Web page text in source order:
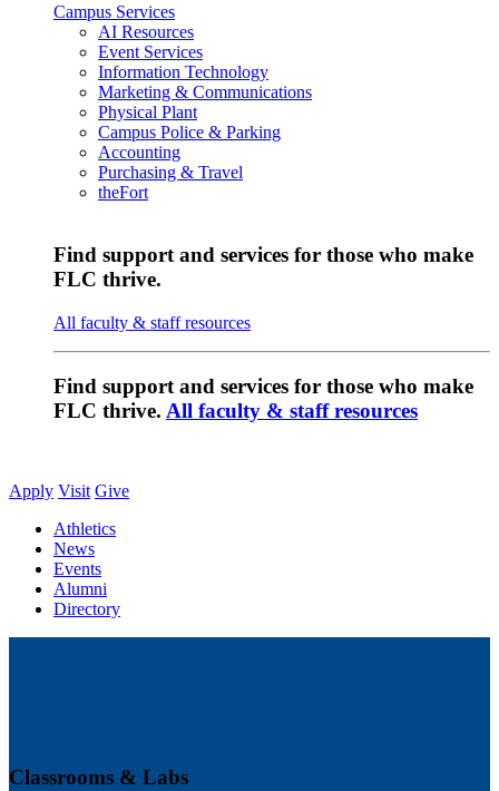
Campus Services
AI Resources
Event Services
Information Technology
Marketing & Communications
Physical Plant
Campus Police & Parking
Accounting
Purchasing & Travel
theFort
Find support and services for those who make
FLC thrive.
All faculty & staff resources
Find support and services for those who make
FLC thrive. All faculty & staff resources
Apply Visit Give
Athletics
News
Events
Alumni
Directory
Classrooms & Labs